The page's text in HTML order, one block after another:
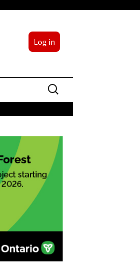
Log in
Search
for: